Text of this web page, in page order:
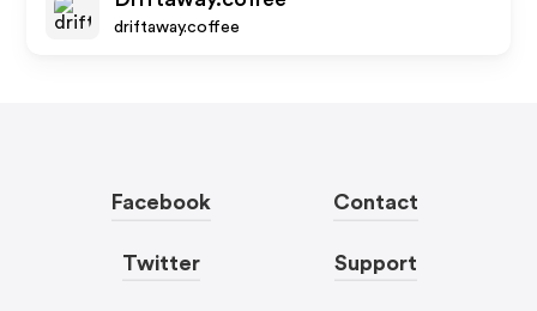
driftaway.coffee
Facebook
Twitter
Contact
Support